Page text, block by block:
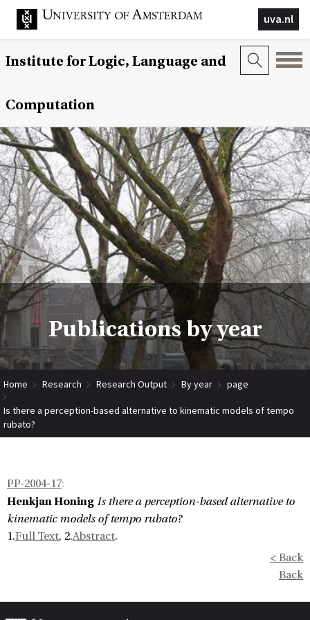
uva.nl
Institute for Logic, Language and
Computation
Publications by year
Home Research Research Output By year page
Is there a perception-based alternative to kinematic models of tempo
rubato?
PP-2004-17:
Henkjan Honing Is there a perception-based alternative to
kinematic models of tempo rubato?
1.Full Text, 2.Abstract.
< Back
Back